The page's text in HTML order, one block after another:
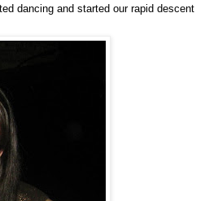
dancing and started our rapid descent